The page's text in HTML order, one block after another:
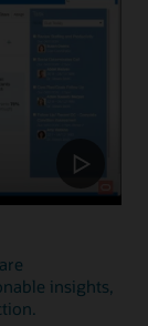
insights,